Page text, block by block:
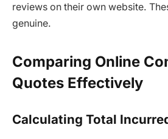
reviews on their own website.
genuine.
Comparing Online
Quotes Effectively
Calculating Total